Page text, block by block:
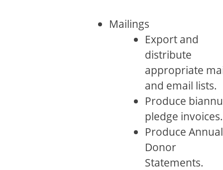
Mailings
Export and
distribute
appropriate
and email lists.
Produce
pledge invoices.
Produce Annual
Donor
Statements.